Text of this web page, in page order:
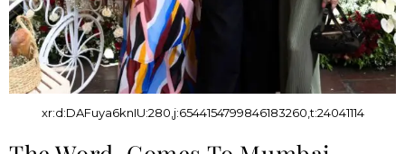
xr:d:DAFuya6knIU:280,j:6544154799846183260,t:24041114